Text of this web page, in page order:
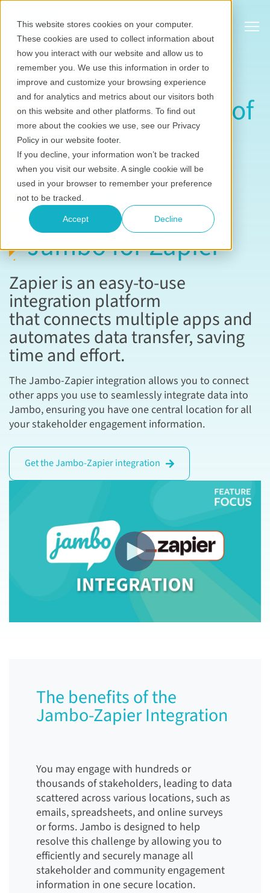
This website stores cookies on your computer.
These cookies are used to collect information about
how you interact with our website and allow us to
remember you. We use this information in order to
improve and customize your browsing experience
and for analytics and metrics about our visitors both
on this website and other platforms. To find out
more about the cookies we use, see our Privacy
Policy in our website footer.
If you decline, your information won’t be tracked
when you visit our website. A single cookie will be
used in your browser to remember your preference
not to be tracked.
Accept Decline
Unlock the power of
automated
stakeholder
information
management with
Jambo for Zapier
Zapier is an easy-to-use
integration platform
that connects multiple apps and
automates data transfer, saving
time and effort.
The Jambo-Zapier integration allows you to connect
other apps you use to seamlessly integrate data into
Jambo, ensuring you have one central location for all
your stakeholder engagement information.
Get the Jambo-Zapier integration
The benefits of the
Jambo-Zapier Integration
You may engage with hundreds or
thousands of stakeholders, leading to data
scattered across various locations, such as
emails, spreadsheets, and online surveys
or forms. Jambo is designed to help
resolve this challenge by allowing you to
efficiently and securely manage all
stakeholder and community engagement
information in one secure location.